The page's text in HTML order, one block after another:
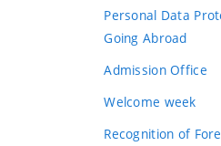
Personal Data
Going Abroad
Admission Office
Welcome week
Recognition of